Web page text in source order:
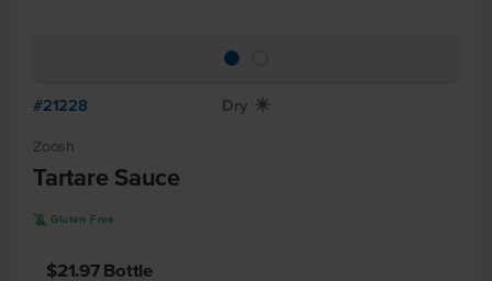
#21228 Dry X
Zoosh
Tartare Sauce
K Gluten Free
$21.97 Bottle